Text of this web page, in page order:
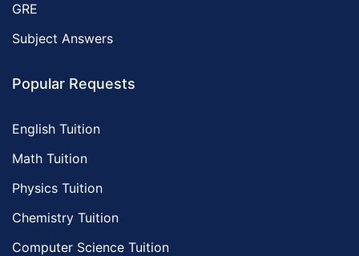
GRE
Subject Answers
Popular Requests
English Tuition
Math Tuition
Physics Tuition
Chemistry Tuition
Computer Science Tuition